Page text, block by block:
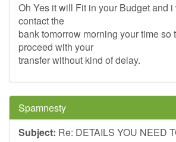
Oh Yes it will Fit in your Budget and
contact the
bank tomorrow morning your time so
proceed with your
transfer without kind of delay.
Spamnesty
Subject: Re: DETAILS YOU NEED